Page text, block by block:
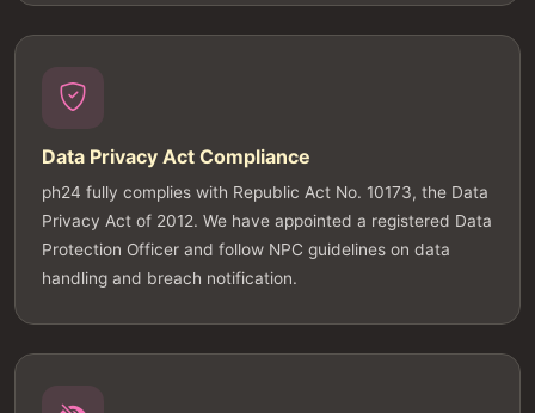
Data Privacy Act Compliance
ph24 fully complies with Republic Act No. 10173, the Data
Privacy Act of 2012. We have appointed a registered Data
Protection Officer and follow NPC guidelines on data
handling and breach notification.